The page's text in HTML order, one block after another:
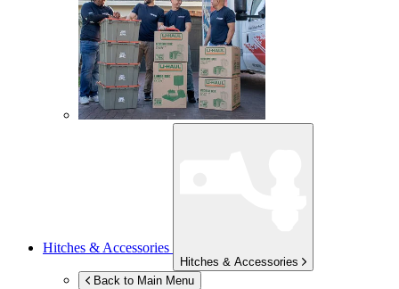
Hitches & Accessories
Hitches & Accessories
Back to Main Menu